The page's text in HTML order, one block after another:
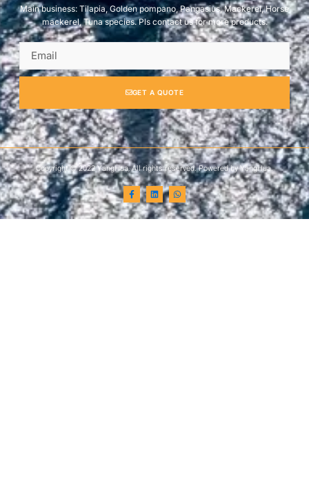
Main business: Tilapia, Golden pompano, Pangasius, Mackerel, Horse
mackerel, Tuna species. Pls contact us for more products.
GET A QUOTE
Copyright © 2022 YangHua, All rights reserved. Powered by YangHua.